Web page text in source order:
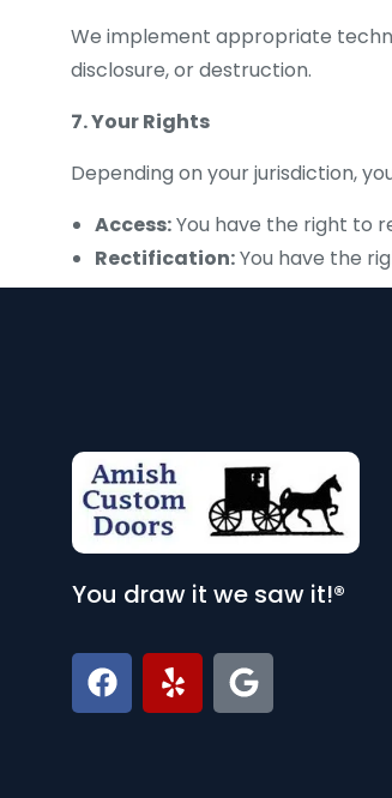
We implement appropriate
disclosure, or destruction.
7. Your Rights
Depending on your jurisdiction,
Access:You have the right to
Rectification:You have the
You draw it we saw it!®